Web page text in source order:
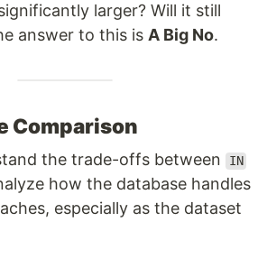
larger? Will it still
answer to this is A Big No.
Comparison
the trade-offs between IN
how the database handles
especially as the dataset